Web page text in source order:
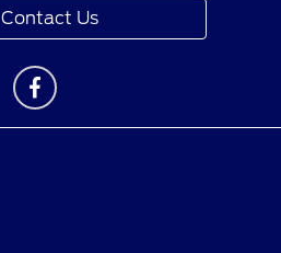
Contact Us